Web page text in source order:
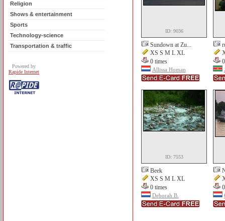
Religion
Shows & entertainment
Sports
Technology-science
Transportation & traffic
Powered by
Rapide Internet
ID: 9036
Sundown at Zu...
XS S M L XL
0 times
Allissa Homan
ID: 7553
Beek
XS S M L XL
0 times
Deborah B.